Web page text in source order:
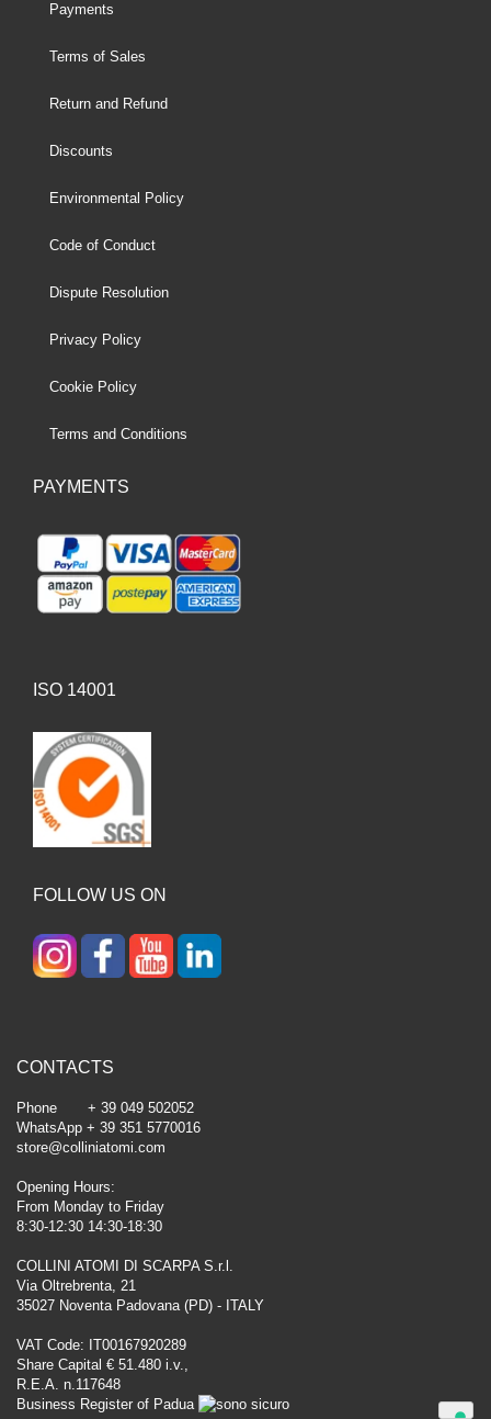
Payments
Terms of Sales
Return and Refund
Discounts
Environmental Policy
Code of Conduct
Dispute Resolution
Privacy Policy
Cookie Policy
Terms and Conditions
PAYMENTS
ISO 14001
FOLLOW US ON
CONTACTS
Phone + 39 049 502052
WhatsApp + 39 351 5770016
store@colliniatomi.com
Opening Hours:
From Monday to Friday
8:30-12:30 14:30-18:30
COLLINI ATOMI DI SCARPA S.r.l.
Via Oltrebrenta, 21
35027 Noventa Padovana (PD) - ITALY
VAT Code: IT00167920289
Share Capital € 51.480 i.v.,
R.E.A. n.117648
Business Register of Padua